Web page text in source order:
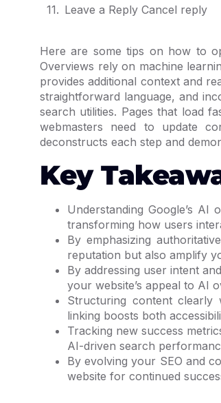
Leave a Reply Cancel reply
Here are some tips on how to
Overviews rely on machine
provides additional context and
straightforward language, and
search utilities. Pages that load
webmasters need to update
deconstructs each step and
Key
Understanding Google’s AI
transforming how users
By emphasizing
reputation but also amplify
By addressing user intent
your website’s appeal to AI
Structuring content clearly
linking boosts both
Tracking new success
AI-driven search
By evolving your SEO and
website for continued